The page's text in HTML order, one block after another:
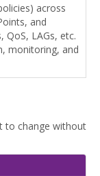
across
and
QoS, LAGs, etc.
monitoring, and
to change without